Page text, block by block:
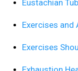
Eustachian
Exercises and
Exercises